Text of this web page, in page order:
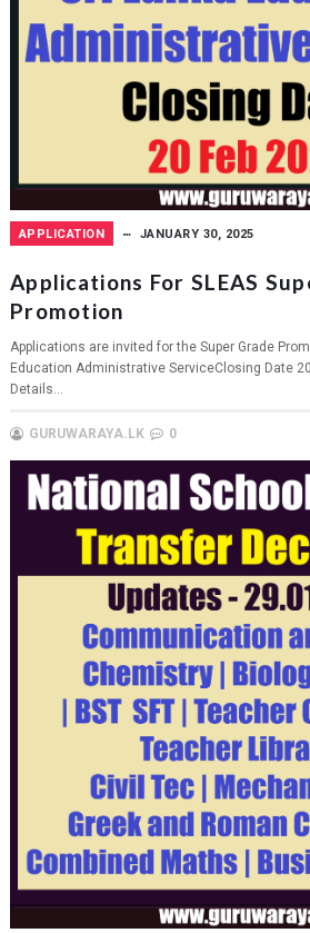
APPLICATION JANUARY 30, 2025
Applications For SLEAS
Promotion
Applications are invited for the Super Grade
Education Administrative ServiceClosing Date
Details...
GURUWARAYA.LK 0